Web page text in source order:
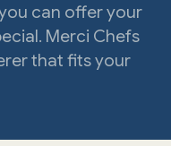
can offer your
Merci Chefs
that fits your